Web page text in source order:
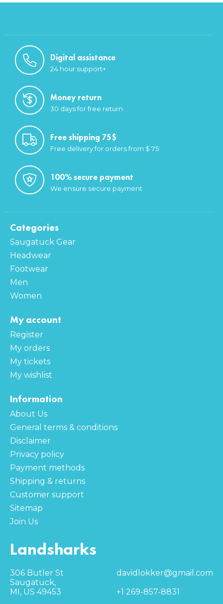
Digital assistance
24 hour support+
Money return
30 days for free return
Free shipping 75$
Free delivery for orders from $ 75
100% secure payment
We ensure secure payment
Categories
Saugatuck Gear
Headwear
Footwear
Men
Women
My account
Register
My orders
My tickets
My wishlist
Information
About Us
General terms & conditions
Disclaimer
Privacy policy
Payment methods
Shipping & returns
Customer support
Sitemap
Join Us
Landsharks
306 Butler St
Saugatuck,
MI, US 49453
davidlokker@gmail.com
+1 269-857-8831